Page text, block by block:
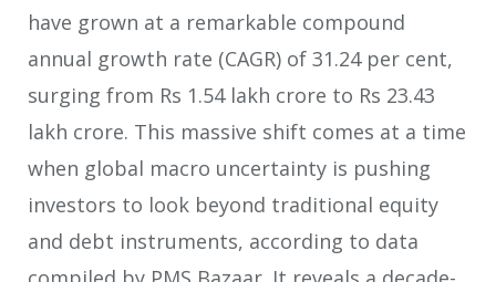
have grown at a remarkable compound
annual growth rate (CAGR) of 31.24 per cent,
surging from Rs 1.54 lakh crore to Rs 23.43
lakh crore. This massive shift comes at a time
when global macro uncertainty is pushing
investors to look beyond traditional equity
and debt instruments, according to data